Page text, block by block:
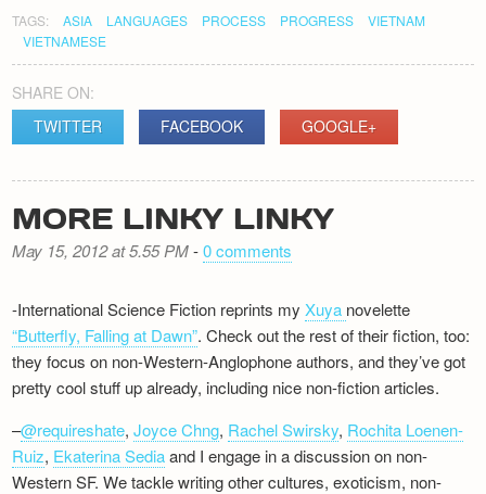
TAGS: ASIA LANGUAGES PROCESS PROGRESS
VIETNAM
VIETNAMESE
SHARE ON:
TWITTER
FACEBOOK GOOGLE+
MORE LINKY LINKY
May 15, 2012 at 5.55 PM-0 comments
-International Science Fiction reprints myXuya novelette
“Butterfly, Falling at Dawn”. Check out the rest of their fiction, too:
they focus on non-Western-Anglophone authors, and they’ve got
pretty cool stuff up already, including nice non-fiction articles.
–@requireshate,Joyce Chng, Rachel Swirsky, Rochita Loenen-
Ruiz, Ekaterina Sediaand I engage in a discussion on non-
Western SF. We tackle writing other cultures, exoticism, non-